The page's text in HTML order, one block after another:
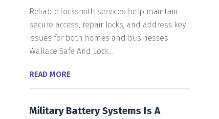
Reliable locksmith services help maintain
secure access, repair locks, and address key
issues for both homes and businesses.
Wallace Safe And Lock...
READ MORE
Military Battery Systems Is A